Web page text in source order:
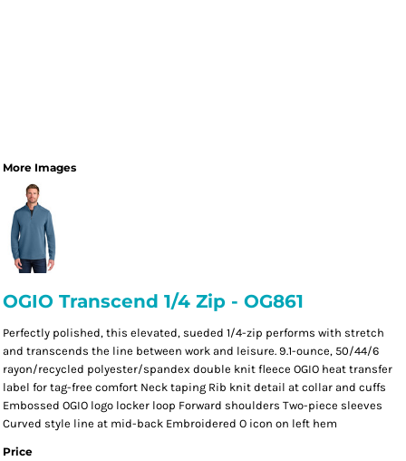
More Images
OGIO Transcend 1/4 Zip - OG861
Perfectly polished, this elevated, sueded 1/4-zip performs with stretch
and transcends the line between work and leisure. 9.1-ounce, 50/44/6
rayon/recycled polyester/spandex double knit fleece OGIO heat transfer
label for tag-free comfort Neck taping Rib knit detail at collar and cuffs
Embossed OGIO logo locker loop Forward shoulders Two-piece sleeves
Curved style line at mid-back Embroidered O icon on left hem
Price